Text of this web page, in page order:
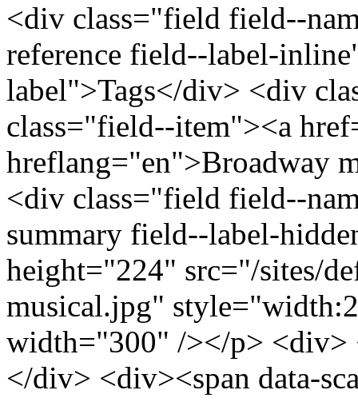
<div class="field field--
reference field--label-
label">Tags</div> <div
class="field--item"><a
hreflang="en">Broadway
<div class="field field--
summary field--label-
height="224" src="/sites/
musical.jpg"
width="300" /></p> <div>
</div> <div><span data-